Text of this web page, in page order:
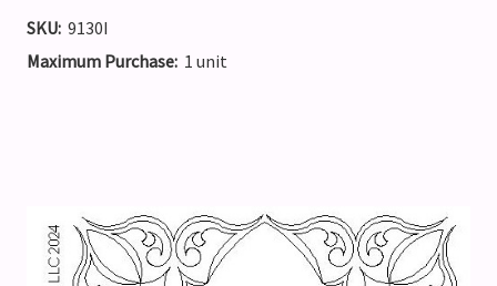
SKU: 9130I
Maximum Purchase: 1 unit